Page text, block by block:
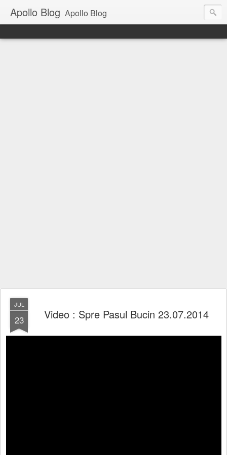
Apollo Blog Apollo Blog
JUL
23 Video : Spre Pasul Bucin 23.07.2014